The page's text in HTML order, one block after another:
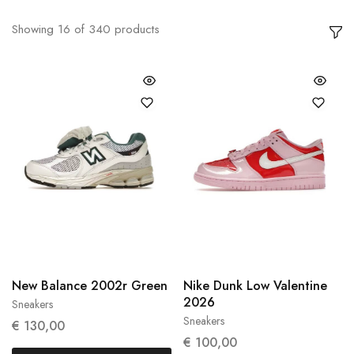
Showing 16 of 340 products
Sneakers
New Balance 2002r Green
€ 130,00 Sneakers
Nike Dunk Low Valentine
2026
€ 100,00